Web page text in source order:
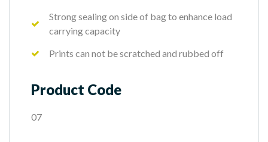
Strong sealing on side of bag to enhance load
carrying capacity
Prints can not be scratched and rubbed off
Product Code
07